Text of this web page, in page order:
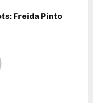
Freida Pinto